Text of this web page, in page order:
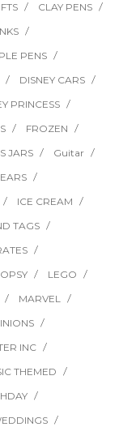
CLAY PENS
PENS
DISNEY CARS
PRINCESS
FROZEN
JARS
Guitar
ICE CREAM
TAGS
LEGO
MARVEL
INC
THEMED